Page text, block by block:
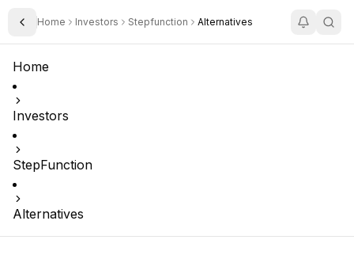
Toggle Sidebar
Home Investors Stepfunction Alternatives
Home
Investors
StepFunction
Alternatives